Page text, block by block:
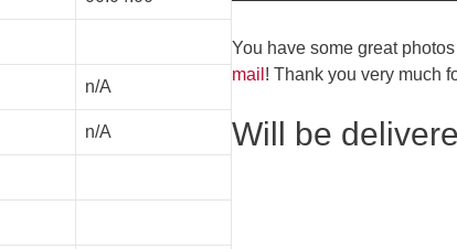
n/A
n/A
You have some great
mail ! Thank you very much
Will be